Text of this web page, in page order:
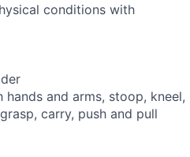
conditions with
and arms, stoop, kneel,
carry, push and pull